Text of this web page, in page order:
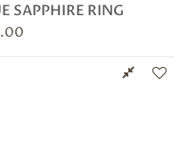
SAPPHIRE RING